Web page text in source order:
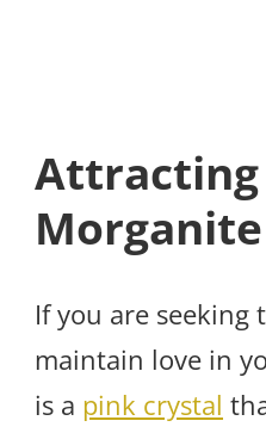
Morganite
If you are seeking
maintain love in
is a pink crystal